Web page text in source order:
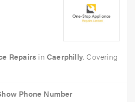
Repairs inCaerphilly. Covering